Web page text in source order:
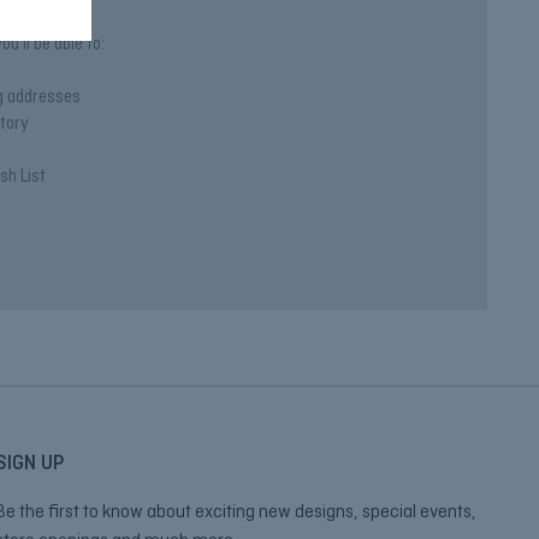
be able to:
addresses
List
UP
the first to know about exciting new designs, special events,